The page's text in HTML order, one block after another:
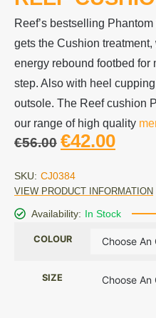
Reef’s bestselling
gets the Cushion
energy rebound footbed for
step. Also with heel
outsole. The Reef cushion
our range of high quality
€56.00 €42.00
SKU: CJ0384
VIEW PRODUCT INFORMATION
Availability: In Stock
COLOUR
SIZE